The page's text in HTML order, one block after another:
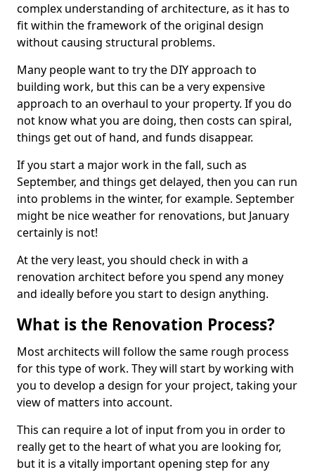
complex understanding of architecture, as it has to
fit within the framework of the original design
without causing structural problems.
Many people want to try the DIY approach to
building work, but this can be a very expensive
approach to an overhaul to your property. If you do
not know what you are doing, then costs can spiral,
things get out of hand, and funds disappear.
If you start a major work in the fall, such as
September, and things get delayed, then you can run
into problems in the winter, for example. September
might be nice weather for renovations, but January
certainly is not!
At the very least, you should check in with a
renovation architect before you spend any money
and ideally before you start to design anything.
What is the Renovation Process?
Most architects will follow the same rough process
for this type of work. They will start by working with
you to develop a design for your project, taking your
view of matters into account.
This can require a lot of input from you in order to
really get to the heart of what you are looking for,
but it is a vitally important opening step for any